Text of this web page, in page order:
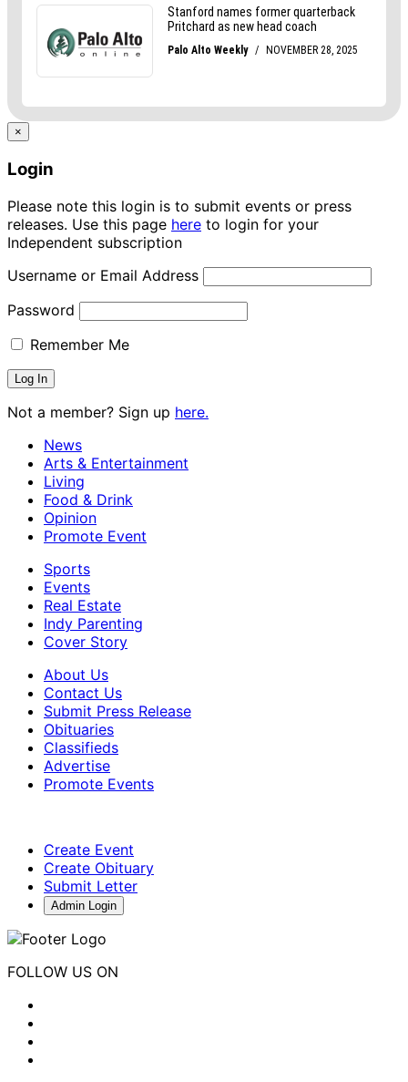
×
Login
Please note this login is to submit events or press
releases. Use this page here to login for your
Independent subscription
Username or Email Address
Password
Remember Me
Not a member? Sign up here.
News
Arts & Entertainment
Living
Food & Drink
Opinion
Promote Event
Sports
Events
Real Estate
Indy Parenting
Cover Story
About Us
Contact Us
Submit Press Release
Obituaries
Classifieds
Advertise
Promote Events
Create Event
Create Obituary
Submit Letter
Admin Login
FOLLOW US ON